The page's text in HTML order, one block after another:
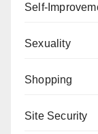
Self-
Sexuality
Shopping
Site Security